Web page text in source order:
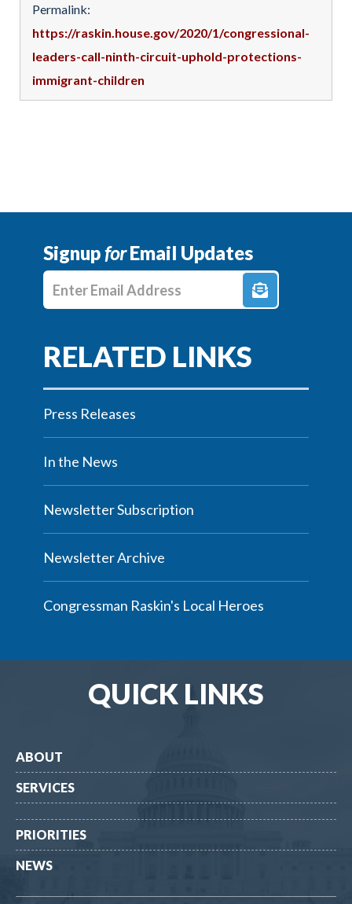
Permalink:
https://raskin.house.gov/2020/1/congressional-
leaders-call-ninth-circuit-uphold-protections-
immigrant-children
SignupforEmail Updates
Enter E-mail Address
Press Releases
In the News
Newsletter Subscription
Newsletter Archive
Congressman Raskin's Local Heroes
QUICK LINKS
ABOUT
SERVICES
PRIORITIES
NEWS